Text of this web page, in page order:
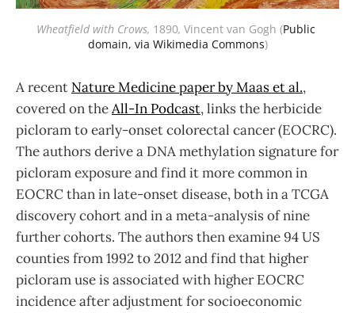
Wheatfield with Crows, 1890, Vincent van Gogh (Public
domain, via Wikimedia Commons)
A recent Nature Medicine paper by Maas et al.,
covered on theAll-In Podcast, links the herbicide
picloram to early-onset colorectal cancer (EOCRC).
The authors derive a DNA methylation signature for
picloram exposure and find it more common in
EOCRC than in late-onset disease, both in a TCGA
discovery cohort and in a meta-analysis of nine
further cohorts. The authors then examine 94 US
counties from 1992 to 2012 and find that higher
picloram use is associated with higher EOCRC
incidence after adjustment for socioeconomic